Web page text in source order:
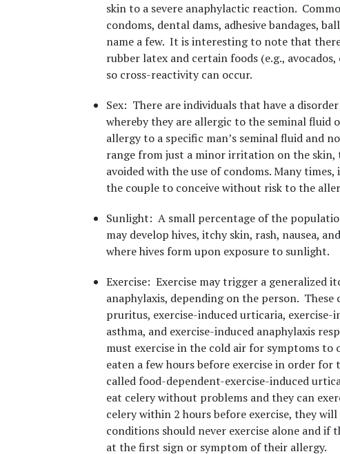
skin to a severe anaphylactic reaction.
condoms, dental dams, adhesive bandages,
name a few. It is interesting to note that
rubber latex and certain foods (e.g.,
so cross-reactivity can occur.
Sex: There are individuals that have a
whereby they are allergic to the seminal
allergy to a specific man’s seminal fluid and
range from just a minor irritation on the skin,
avoided with the use of condoms. Many
the couple to conceive without risk to the
Sunlight: A small percentage of the
may develop hives, itchy skin, rash, nausea,
where hives form upon exposure to sunlight.
Exercise: Exercise may trigger a generalized
anaphylaxis, depending on the person.
pruritus, exercise-induced urticaria, exercise-
asthma, and exercise-induced anaphylaxis
must exercise in the cold air for symptoms to
eaten a few hours before exercise in order
called food-dependent-exercise-induced
eat celery without problems and they can
celery within 2 hours before exercise, they
conditions should never exercise alone and if
at the first sign or symptom of their allergy.